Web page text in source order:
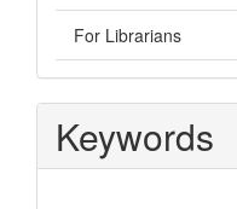
For Librarians
Keywords